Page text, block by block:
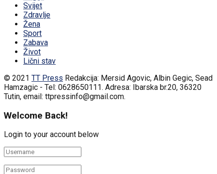
Svijet
Zdravlje
Žena
Sport
Zabava
Život
Lični stav
© 2021 TT Press Redakcija: Mersid Agovic, Albin Gegic, Sead
Hamzagic - Tel: 0628650111. Adresa: Ibarska br.20, 36320
Tutin, email: ttpressinfo@gmail.com.
Welcome Back!
Login to your account below